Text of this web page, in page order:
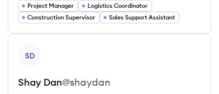
Project Manager
Logistics Coordinator
Construction Supervisor
Sales Support Assistant
SD
Shay Dan@shaydan